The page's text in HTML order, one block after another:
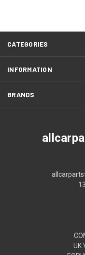
CATEGORIES
INFORMATION
BRANDS
UK